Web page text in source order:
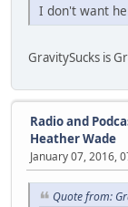
I don't want
GravitySucks is
Radio and
Heather Wade
January 07, 2016,
Quote from: